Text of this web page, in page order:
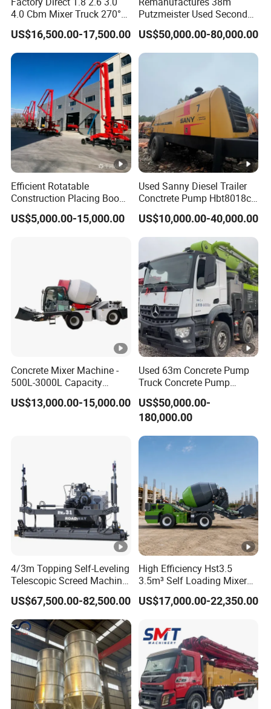
4.0 Cbm Mixer Truck 270°
Rotatable Discharge Tank
Design, Self-Loading
Concrete Mixer Truck
US$16,500.00-17,500.00
Putzmeister Used Second
Hand Beton Pumping
Veichel Concrete Boom
Pump Truck
US$50,000.00-80,000.00
Efficient Rotatable
Construction Placing Boom
for Optimal Building
Operations
US$5,000.00-15,000.00
Used Sanny Diesel Trailer
Conctrete Pump Hbt8018c-
5 85m3/H Trailer Pump
with Brand New Condition
Small Concrete Pump Mini
Concrete Pump Portable
Concrete Pump
US$10,000.00-40,000.00
Concrete Mixer Machine -
500L-3000L Capacity
Diesel/Electric Cement
Mixer with Reversible Drum,
US$13,000.00-15,000.00
Used 63m Concrete Pump
Truck Concrete Pump
Machine Zoomlion 2020
2021 2022
US$50,000.00-
180,000.00
4/3m Topping Self-Leveling
Telescopic Screed Machine
Concrete Floor Leveling
Laser Screed
US$67,500.00-82,500.00
High Efficiency Hst3.5
3.5m³ Self Loading Mixer
Truck with Strong Mixing
Performance
US$17,000.00-22,350.00